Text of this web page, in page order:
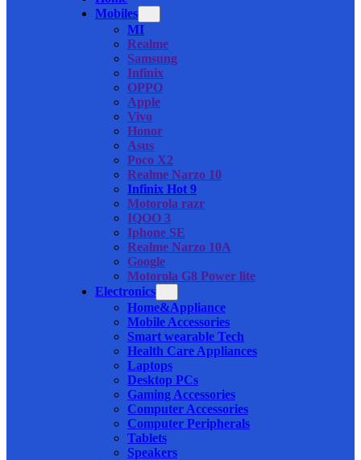
Mobiles
MI
Realme
Samsung
Infinix
OPPO
Apple
Vivo
Honor
Asus
Poco X2
Realme Narzo 10
Infinix Hot 9
Motorola razr
IQOO 3
Iphone SE
Realme Narzo 10A
Google
Motorola G8 Power lite
Electronics
Home&Appliance
Mobile Accessories
Smart wearable Tech
Health Care Appliances
Laptops
Desktop PCs
Gaming Accessories
Computer Accessories
Computer Peripherals
Tablets
Speakers